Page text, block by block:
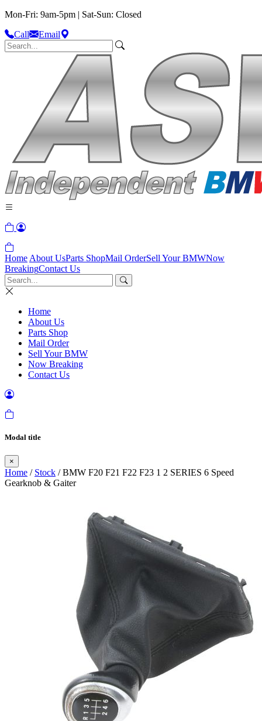
Mon-Fri: 9am-5pm | Sat-Sun: Closed
Call
Email
Home About UsParts ShopMail OrderSell Your BMWNow
BreakingContact Us
Home
About Us
Parts Shop
Mail Order
Sell Your BMW
Now Breaking
Contact Us
Modal title
×
Home / Stock / BMW F20 F21 F22 F23 1 2 SERIES 6 Speed
Gearknob & Gaiter